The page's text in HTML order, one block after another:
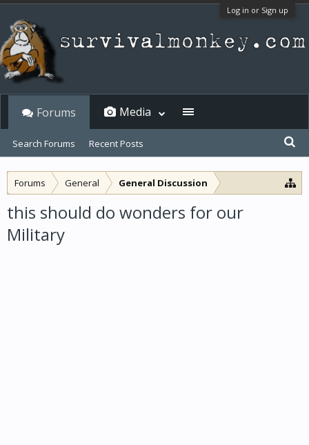
Log in or Sign up
Forums General General Discussion
this should do wonders for our
Military
Forums
Search Forums Recent Posts
Media